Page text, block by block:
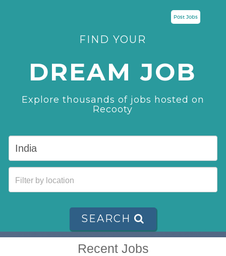
Post Jobs
FIND YOUR
DREAM JOB
Explore thousands of jobs hosted on
Recooty
SEARCH
Recent Jobs